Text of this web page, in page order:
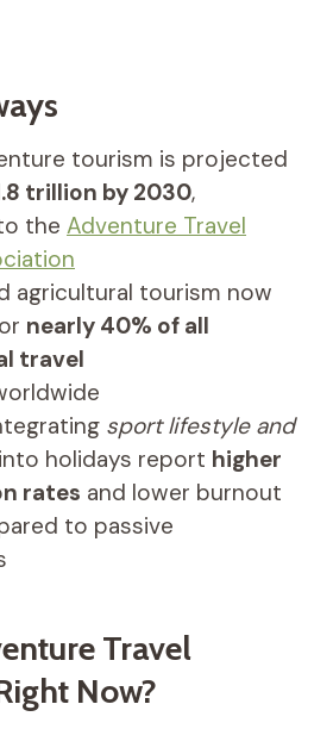
tourism is projected
trillion by 2030,
the Adventure Travel
agricultural tourism now
nearly 40% of all
travel
sport lifestyle and
holidays report higher
rates and lower burnout
to passive
Travel
Now?